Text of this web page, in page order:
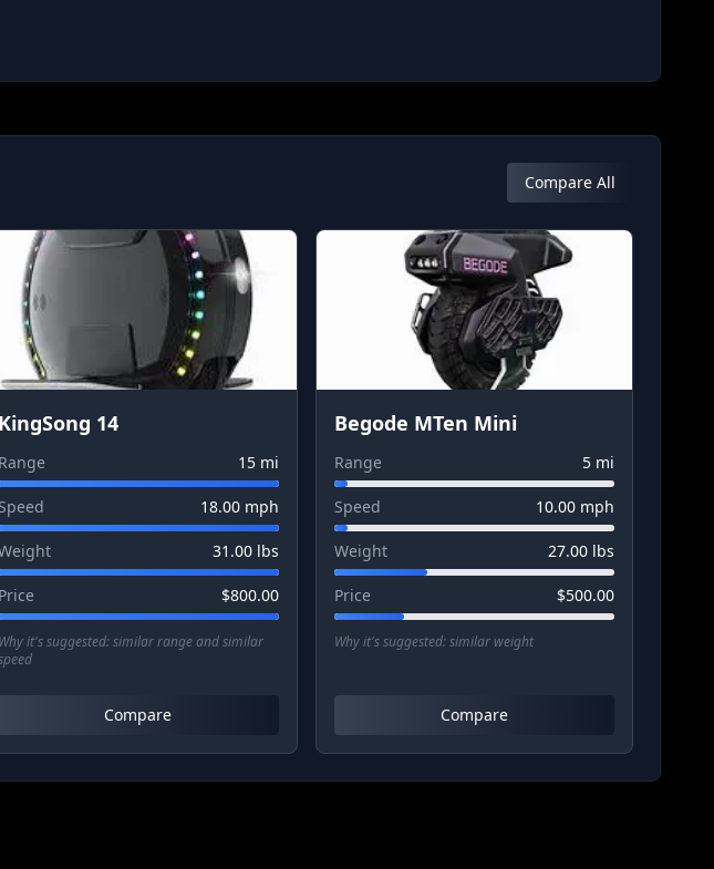
Compare All
KingSong 14
Range 15mi
Speed 18.00mph
31.00lbs
Price $800.00
Why it's suggested:similar range and similar
Compare
Begode MTen Mini
Range 5 mi
Speed 10.00 mph
Weight 27.00 lbs
Price $500.00
Why it's suggested:similar weight
Compare